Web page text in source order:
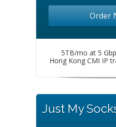
Order
5TB/mo at 5
Hong Kong CMI IP
Just My